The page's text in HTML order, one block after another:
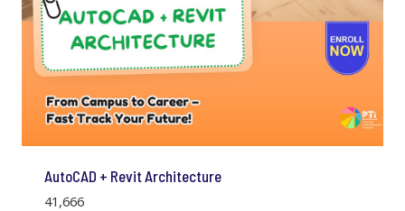
AutoCAD + Revit Architecture
41,666